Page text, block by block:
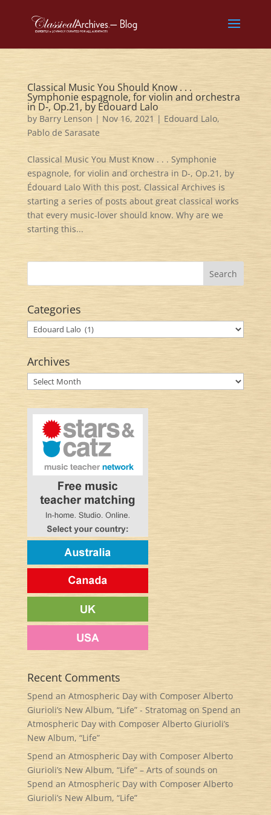
Classical Music You Should Know . . .
Symphonie espagnole, for violin and orchestra
in D-, Op.21, by Édouard Lalo
by Barry Lenson | Nov 16, 2021 | Edouard Lalo,
Pablo de Sarasate
Classical Music You Must Know . . . Symphonie
espagnole, for violin and orchestra in D-, Op.21, by
Édouard Lalo With this post, Classical Archives is
starting a series of posts about great classical works
that every music-lover should know. Why are we
starting this...
Categories
Categories
Archives
Archives
Recent Comments
Spend an Atmospheric Day with Composer Alberto
Giurioli’s New Album, “Life” - Stratomagon Spend an
Atmospheric Day with Composer Alberto Giurioli’s
New Album, “Life”
Spend an Atmospheric Day with Composer Alberto
Giurioli’s New Album, “Life” – Arts of sounds on
Spend an Atmospheric Day with Composer Alberto
Giurioli’s New Album, “Life”